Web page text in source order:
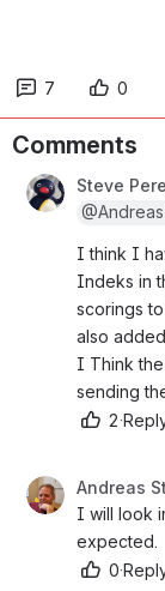
7 0
Comments
Steve
I think I
Indeks in
scorings
also
I Think
sending
2·
Andreas
I will look
expected.
0·